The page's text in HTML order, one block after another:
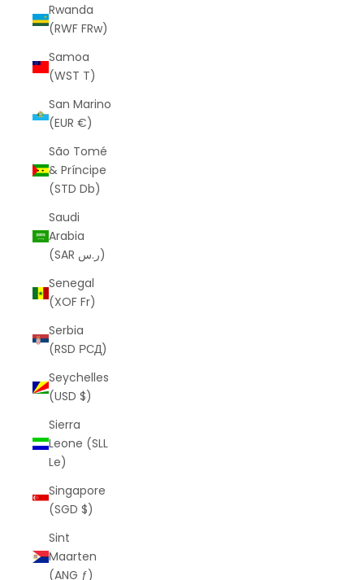
Rwanda
(RWF FRw)
Samoa
(WST T)
San Marino
(EUR €)
São Tomé
& Príncipe
(STD Db)
Saudi
Arabia
(SAR ر.س)
Senegal
(XOF Fr)
Serbia
(RSD РСД)
Seychelles
(USD $)
Sierra
Leone (SLL
Le)
Singapore
(SGD $)
Sint
Maarten
(ANG ƒ)